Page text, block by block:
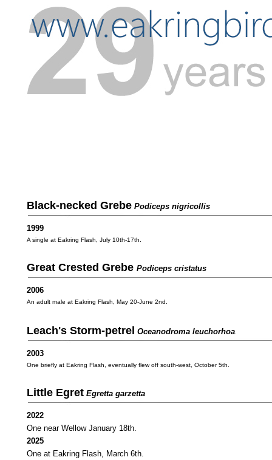
Black-necked Grebe Podiceps nigricollis
1999
A single at Eakring Flash, July 10th-17th.
Great Crested Grebe Podiceps cristatus
2006
An adult male at Eakring Flash, May 20-June 2nd.
Leach's Storm-petrel Oceanodroma leuchorhoa
2003
One briefly at Eakring Flash, eventually flew off south-west, October 5th.
Little Egret Egretta garzetta
2022
One near Wellow January 18th.
2025
One at Eakring Flash, March 6th.